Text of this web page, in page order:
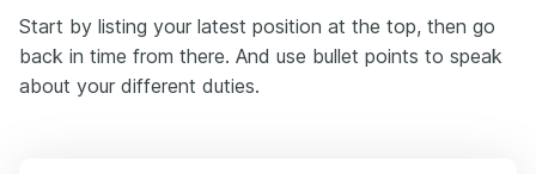
Start by listing your latest position at the top, then go
back in time from there. And use bullet points to speak
about your different duties.